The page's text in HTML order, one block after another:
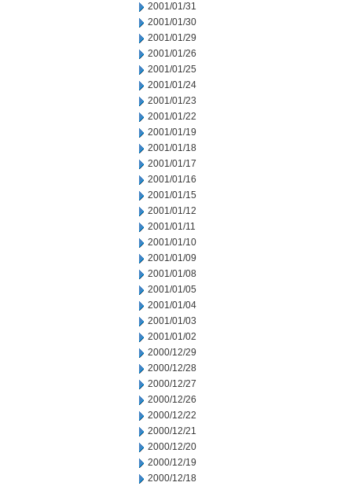
2001/01/31
2001/01/30
2001/01/29
2001/01/26
2001/01/25
2001/01/24
2001/01/23
2001/01/22
2001/01/19
2001/01/18
2001/01/17
2001/01/16
2001/01/15
2001/01/12
2001/01/11
2001/01/10
2001/01/09
2001/01/08
2001/01/05
2001/01/04
2001/01/03
2001/01/02
2000/12/29
2000/12/28
2000/12/27
2000/12/26
2000/12/22
2000/12/21
2000/12/20
2000/12/19
2000/12/18